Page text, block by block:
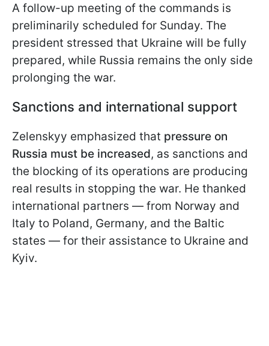
A follow-up meeting of the commands is
preliminarily scheduled for Sunday. The
president stressed that Ukraine will be fully
prepared, while Russia remains the only side
prolonging the war.
Sanctions and international support
Zelenskyy emphasized that pressure on
Russia must be increased, as sanctions and
the blocking of its operations are producing
real results in stopping the war. He thanked
international partners — from Norway and
Italy to Poland, Germany, and the Baltic
states — for their assistance to Ukraine and
Kyiv.